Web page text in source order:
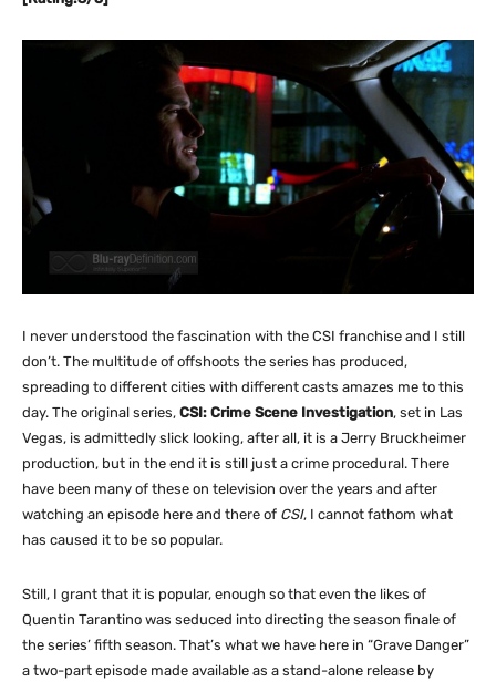
I never understood the fascination with the CSI franchise and I still
don’t. The multitude of offshoots the series has produced,
spreading to different cities with different casts amazes me to this
day. The original series, CSI: Crime Scene Investigation, set in Las
Vegas, is admittedly slick looking, after all, it is a Jerry Bruckheimer
production, but in the end it is still just a crime procedural. There
have been many of these on television over the years and after
watching an episode here and there of CSI, I cannot fathom what
has caused it to be so popular.
Still, I grant that it is popular, enough so that even the likes of
Quentin Tarantino was seduced into directing the season finale of
the series’ fifth season. That’s what we have here in “Grave Danger”
a two-part episode made available as a stand-alone release by